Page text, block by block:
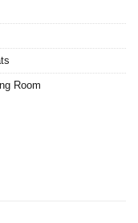
Room